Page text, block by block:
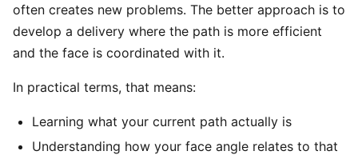
often creates new problems. The better approach is to
develop a delivery where the path is more efficient
and the face is coordinated with it.
In practical terms, that means:
Learning what your current path actually is
Understanding how your face angle relates to that